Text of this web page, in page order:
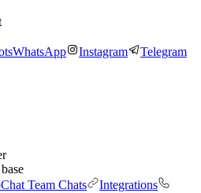
WhatsApp Instagram Telegram
Team Chats
Integrations